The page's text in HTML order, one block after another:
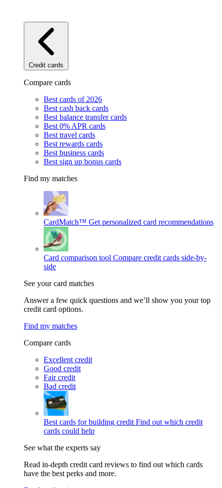
Credit cards
Compare cards
Best cards of 2026
Best cash back cards
Best balance transfer cards
Best 0% APR cards
Best travel cards
Best rewards cards
Best business cards
Best sign up bonus cards
Find my matches
CardMatch™ Get personalized card recommendations
Card comparison tool Compare credit cards side-by-
side
See your card matches
Answer a few quick questions and we’ll show you your top
credit card options.
Find my matches
Compare cards
Excellent credit
Good credit
Fair credit
Bad credit
Best cards for building credit Find out which credit
cards could help
See what the experts say
Read in-depth credit card reviews to find out which cards
have the best perks and more.